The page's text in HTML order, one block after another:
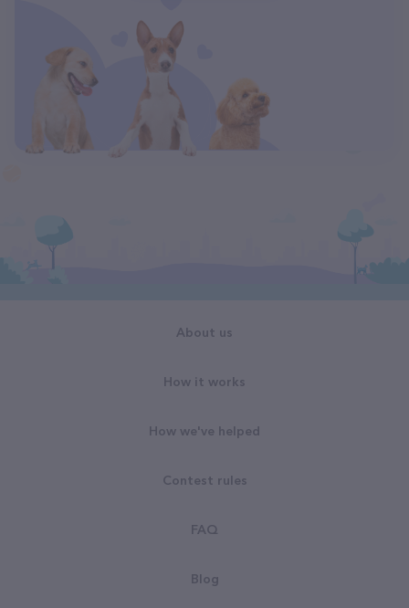
About us
How it works
How we've helped
Contest rules
FAQ
Blog